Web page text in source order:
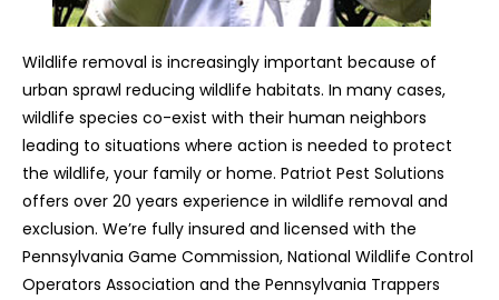
Wildlife removal is increasingly important because of
urban sprawl reducing wildlife habitats. In many cases,
wildlife species co-exist with their human neighbors
leading to situations where action is needed to protect
the wildlife, your family or home. Patriot Pest Solutions
offers over 20 years experience in wildlife removal and
exclusion. We’re fully insured and licensed with the
Pennsylvania Game Commission, National Wildlife Control
Operators Association and the Pennsylvania Trappers